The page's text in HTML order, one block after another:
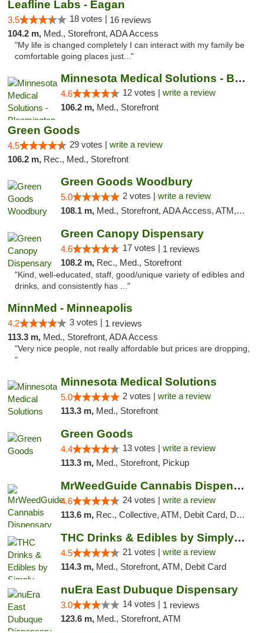
Leafline Labs - Eagan
3.5 18 votes | 16 reviews
104.2 m, Med., Storefront, ADA Access
"My life is changed completely I can interact with my family be
comfortable going places just..."
Minnesota Medical Solutions - Bloomington
4.6 12 votes | write a review
106.2 m, Med., Storefront
Green Goods
4.5 29 votes | write a review
106.2 m, Rec., Med., Storefront
Green Goods Woodbury
5.0 2 votes | write a review
108.1 m, Med., Storefront, ADA Access, ATM, Debit Card, Pickup
Green Canopy Dispensary
4.6 17 votes | 1 reviews
108.2 m, Rec., Med., Storefront
"Kind, well-educated, staff, good/unique variety of edibles and
drinks, and consistently has ..."
MinnMed - Minneapolis
4.2 3 votes | 1 reviews
113.3 m, Med., Storefront, ADA Access
"Very nice people, not really affordable but prices are dropping,
"
Minnesota Medical Solutions
5.0 2 votes | write a review
113.3 m, Med., Storefront
Green Goods
4.4 13 votes | write a review
113.3 m, Med., Storefront, Pickup
MrWeedGuide Cannabis Dispensary
4.6 24 votes | write a review
113.6 m, Rec., Collective, ATM, Debit Card, Delivery, Pickup
THC Drinks & Edibles by Simply Crafted | S...
4.5 21 votes | write a review
114.3 m, Med., Storefront, ATM, Debit Card
nuEra East Dubuque Dispensary
3.0 14 votes | 1 reviews
123.6 m, Med., Storefront, ATM